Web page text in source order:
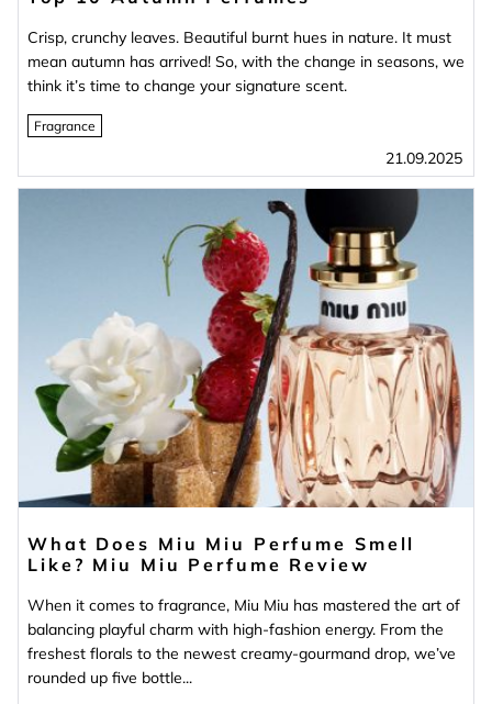
Crisp, crunchy leaves. Beautiful burnt hues in nature. It must
mean autumn has arrived! So, with the change in seasons, we
think it’s time to change your signature scent.
Fragrance
21.09.2025
What Does Miu Miu Perfume Smell
Like? Miu Miu Perfume Review
When it comes to fragrance, Miu Miu has mastered the art of
balancing playful charm with high-fashion energy. From the
freshest florals to the newest creamy-gourmand drop, we’ve
rounded up five bottle...